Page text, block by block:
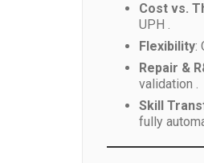
Cost vs.
UPH .
Flexibility:
Repair &
validation .
Skill
fully